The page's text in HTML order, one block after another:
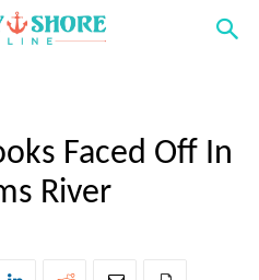
Faced Off In
River